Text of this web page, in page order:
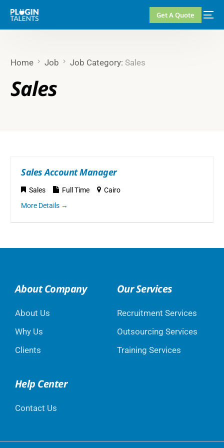
Get A Quote
Home Job Job Category:Sales
Sales
Sales Account Manager
Sales Full Time
Cairo
More Details
About Company
About Us
Why Us
Clients
Our Services
Recruitment Services
Outsourcing Services
Training Services
Help Center
Contact Us